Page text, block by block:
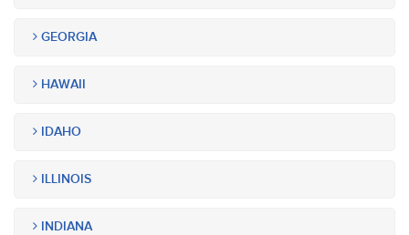
GEORGIA
HAWAII
IDAHO
ILLINOIS
INDIANA